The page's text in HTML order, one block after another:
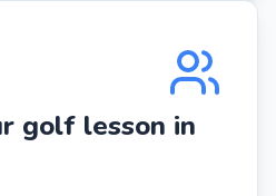
golf lesson in